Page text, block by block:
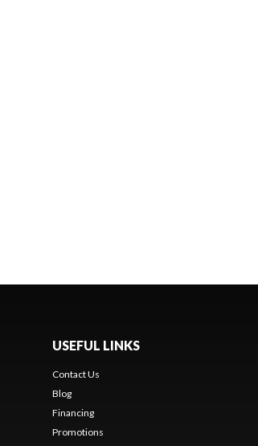
USEFUL LINKS
Contact Us
Blog
Financing
Promotions